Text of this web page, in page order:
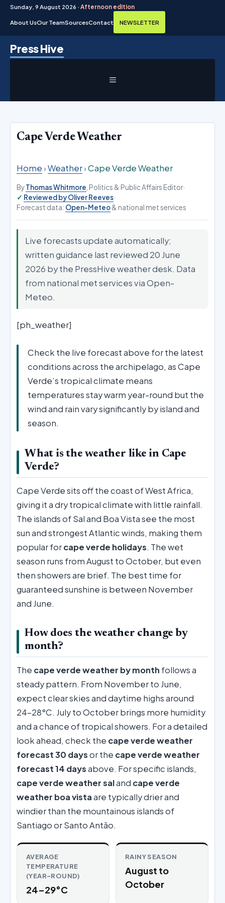
Sunday, 9 August 2026 · Afternoon edition
About UsOur TeamSourcesContact NEWSLETTER
Press Hive
MENU
Cape Verde Weather
Home›Weather›Cape Verde Weather
ByThomas Whitmore , Politics & Public Affairs Editor·
Reviewed by Oliver Reeves·
Forecast data: Open-Meteo& national met services
Live forecasts update automatically;
written guidance last reviewed 20 June
2026 by the PressHive weather desk. Data
from national met services via Open-
Meteo.
[ph_weather]
Check the live forecast above for the latest
conditions across the archipelago, as Cape
Verde’s tropical climate means
temperatures stay warm year-round but the
wind and rain vary significantly by island and
season.
What is the weather like in Cape
Verde?
Cape Verde sits off the coast of West Africa,
giving it a dry tropical climate with little rainfall.
The islands of Sal and Boa Vista see the most
sun and strongest Atlantic winds, making them
popular forcape verde holidays. The wet
season runs from August to October, but even
then showers are brief. The best time for
guaranteed sunshine is between November
and June.
How does the weather change by
month?
The cape verde weather by month follows a
steady pattern. From November to June,
expect clear skies and daytime highs around
24–28°C. July to October brings more humidity
and a chance of tropical showers. For a detailed
look ahead, check the cape verde weather
forecast 30 daysor the cape verde weather
forecast 14 daysabove. For specific islands,
cape verde weather saland cape verde
weather boa vistaare typically drier and
windier than the mountainous islands of
Santiago or Santo Antão.
AVERAGE
TEMPERATURE
(YEAR-ROUND)
24–29°C
RAINY SEASON
August to
October